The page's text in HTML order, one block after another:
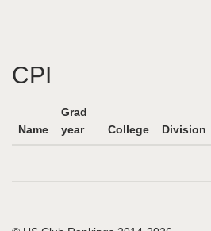
CPI
Name
Grad
year
College Division